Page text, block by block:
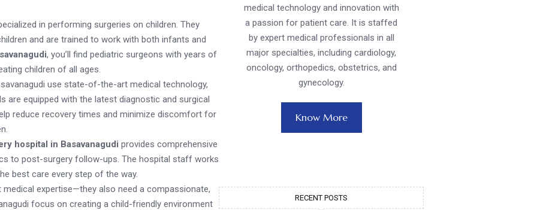
in performing surgeries on children. They
and are trained to work with both infants and
, you’ll find pediatric surgeons with years of
children of all ages.
use state-of-the-art medical technology,
are equipped with the latest diagnostic and surgical
reduce recovery times and minimize discomfort for
hospital in Basavanagudi provides comprehensive
to post-surgery follow-ups. The hospital staff works
best care every step of the way.
medical expertise—they also need a compassionate,
focus on creating a child-friendly environment
medical technology and innovation with
a passion for patient care. It is staffed
by expert medical professionals in all
major specialties, including cardiology,
oncology, orthopedics, obstetrics, and
gynecology.
Know More
RECENT POSTS